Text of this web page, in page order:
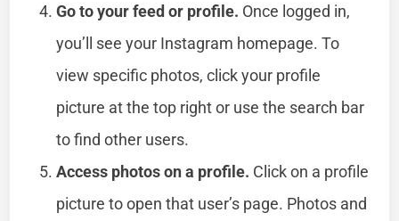
Go to your feed or profile. Once logged in,
you’ll see your Instagram homepage. To
view specific photos, click your profile
picture at the top right or use the search bar
to find other users.
Access photos on a profile. Click on a profile
picture to open that user’s page. Photos and